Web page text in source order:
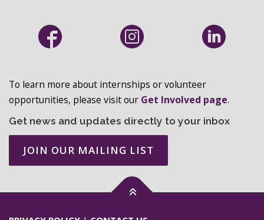
To learn more about internships or volunteer
opportunities, please visit our Get Involved page.
Get news and updates directly to your inbox
JOIN OUR MAILING LIST